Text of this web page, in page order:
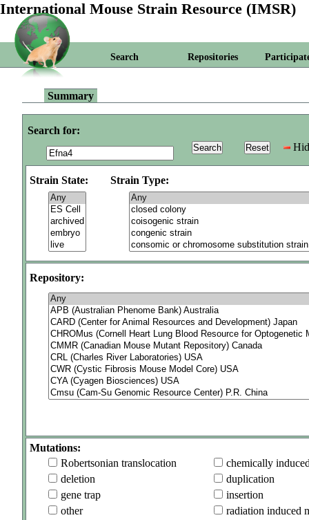
International Mouse Strain Resource (IMSR)
Search Repositories
Summary
Search for:
Strain State: Strain Type:
Repository:
Mutations:
Robertsonian translocation
chemically
deletion
duplication
gene trap
insertion
other
radiation induced